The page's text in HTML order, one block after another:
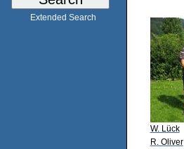
Extended Search
W. Lück
R. Oliver